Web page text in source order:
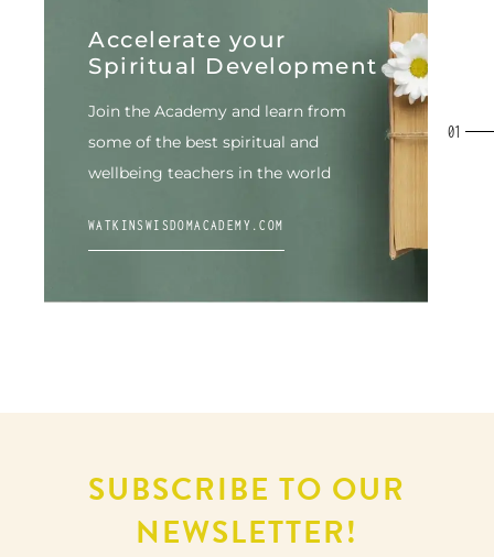
Accelerate your
Spiritual Development
Join the Academy and learn from
some of the best spiritual and
wellbeing teachers in the world
WATKINSWISDOMACADEMY.COM
SUBSCRIBE TO OUR
NEWSLETTER!